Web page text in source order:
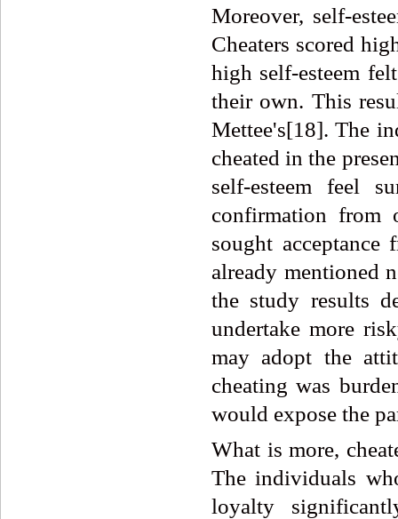
Moreover, self-
Cheaters scored
high self-esteem
their own. This
Mettee's[18]. The
cheated in the
self-esteem feel
confirmation from
sought acceptance
already mentioned
the study results
undertake more
may adopt the
cheating was
would expose the
What is more,
The individuals
loyalty